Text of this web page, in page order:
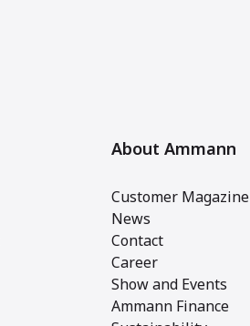
About Ammann
Customer Magazine
News
Contact
Career
Show and Events
Ammann Finance